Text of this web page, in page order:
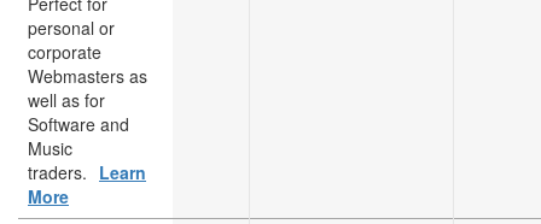
personal or
corporate
Webmasters as
well as for
Software and
Music
traders. Learn
More